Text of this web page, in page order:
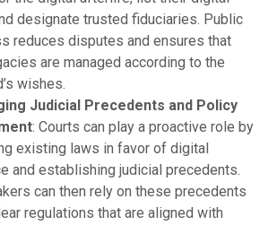
designate trusted fiduciaries. Public
reduces disputes and ensures that
are managed according to the
wishes.
Judicial Precedents and Policy
: Courts can play a proactive role by
existing laws in favor of digital
and establishing judicial precedents.
can then rely on these precedents
regulations that are aligned with